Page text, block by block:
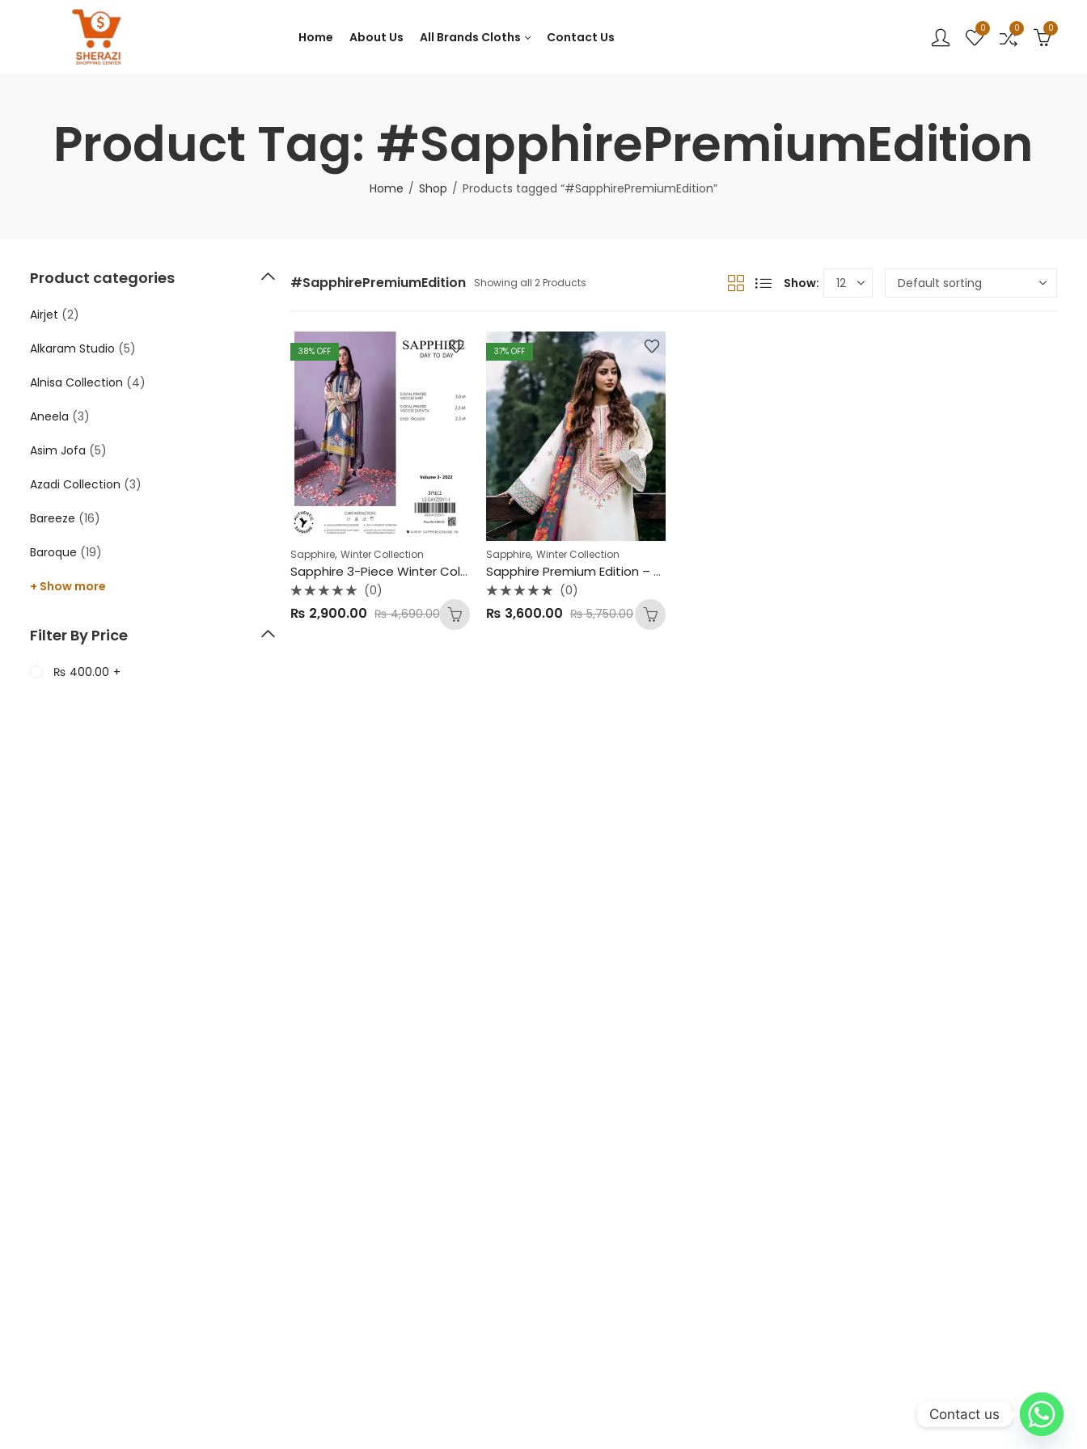
Home About Us All Brands Cloths Contact Us
0 0 0
Product Tag: #SapphirePremiumEdition
Home Shop Products tagged “#SapphirePremiumEdition”
#SapphirePremiumEdition Showing all 2 Products Show:
38% OFF
Sapphire,Winter Collection
Sapphire 3-Piece Winter Collection – Premium Viscose Edition ❄
0
(0)
₨ 2,900.00 ₨4,690.00
37% OFF
Sapphire,Winter Collection
Sapphire Premium Edition – Dhank 3Pc Unstitched Suit ✨
0
(0)
₨ 3,600.00 ₨5,750.00
Product categories
Airjet (2)
Alkaram Studio (5)
Alnisa Collection (4)
Aneela (3)
Asim Jofa (5)
Azadi Collection (3)
Bareeze (16)
Baroque (19)
+ Show more
Filter By Price
₨ 400.00 +
Contact us